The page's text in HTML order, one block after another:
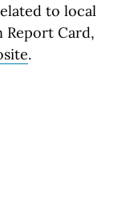
to local
Report Card,
.